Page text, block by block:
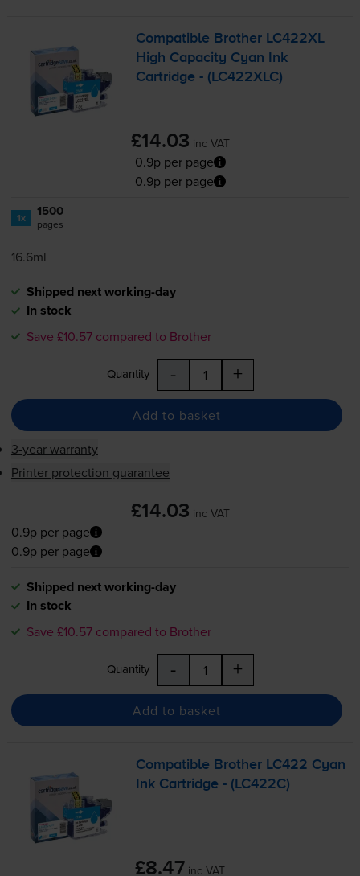
Compatible Brother LC422XL
High Capacity Cyan Ink
Cartridge - (LC422XLC)
£14.03 inc VAT
0.9p per page
0.9p per page
1x 1500
pages
16.6ml
Shipped next working-day
In stock
Save £10.57 compared to Brother
Quantity - +
Add to basket
3-year warranty
Printer protection guarantee
£14.03 inc VAT
0.9p per page
0.9p per page
Shipped next working-day
In stock
Save £10.57 compared to Brother
Quantity - +
Add to basket
Compatible Brother LC422 Cyan
Ink Cartridge - (LC422C)
£8.47 inc VAT